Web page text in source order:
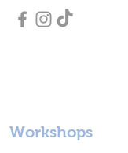
Workshops